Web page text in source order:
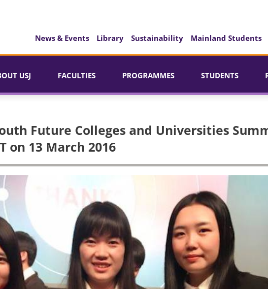
News & Events Library Sustainability Mainland Students
USJ FACULTIES PROGRAMMES STUDENTS
Future Colleges and Universities
on 13 March 2016